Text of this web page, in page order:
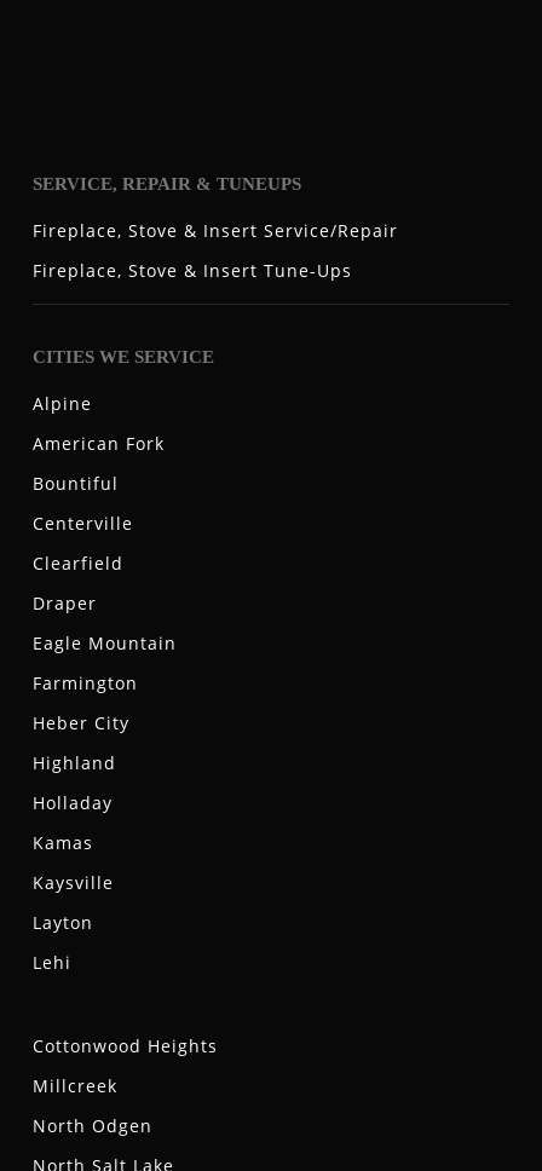
SERVICE, REPAIR & TUNEUPS
Fireplace, Stove & Insert Service/Repair
Fireplace, Stove & Insert Tune-Ups
CITIES WE SERVICE
Alpine
American Fork
Bountiful
Centerville
Clearfield
Draper
Eagle Mountain
Farmington
Heber City
Highland
Holladay
Kamas
Kaysville
Layton
Lehi
Cottonwood Heights
Millcreek
North Odgen
North Salt Lake